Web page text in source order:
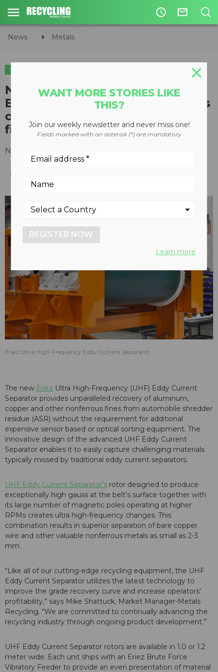
access_time mail_outline
News Metals
METALS
New Eriez Ultra High-Frequency
Eddy Current Separator recovers
copper and other nonferrous
fines from ASR
November 01, 2016
Eriez Ultra High-Frequency Eddy Current Separator.
The new Eriez Ultra High-Frequency (UHF) Eddy Current
Separator provides unparalleled recovery of aluminum,
copper and other nonferrous fines from automobile shredder
residue (ASR) without the requirement for additional
expensive sensor based or optical sorting equipment. The
innovative design of the advanced UHF Eddy Current
Separator enables it to easily capture challenging materials
typically missed by traditional eddy current separators.
UHF Eddy Current Separator’s rotor designed to produce
exceptionally high gauss at the belt’s surface together with
its large number of magnetic poles operating at higher
RPMs creates ultra high-frequency changes. This
combination results in superior separation of bare copper
wire and other valuable nonferrous metals as small as 2-3
mm.
“Like all of our cutting-edge recycling equipment, the UHF
Eddy Current Separator utilizes the latest technology to
improve the grade recovery curve and increase operators’
profitability,” says Mike Shattuck, Market Manager-Metals
Recycling. “We are committed to continually advancing the
recycling industry through ongoing product development.”
UHF Eddy Current Separator rotors are available in 1.0 or 1.2
meter wide. Each unit ships with an Eriez Brute Force
Vibratory Feeder to provide an even presentation of material
WANT MORE STORIES LIKE
THIS?
Join our weekly newsletter and never miss one!
Fields marked with an asterisk (*) are mandatory
REGISTER NOW
Learn more